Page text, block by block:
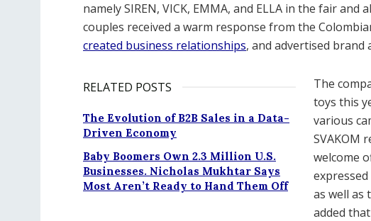
namely SIREN, VICK, EMMA, and ELLA in the fair and
couples received a warm response from the
created business relationships, and advertised brand
RELATED POSTS
The Evolution of B2B Sales in a Data-
Driven Economy
Baby Boomers Own 2.3 Million U.S.
Businesses. Nicholas Mukhtar Says
Most Aren’t Ready to Hand Them Off
The
toys this
various
SVAKOM
welcome
as well as
added